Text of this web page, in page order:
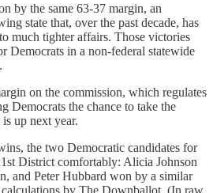
by the same 63-37 margin, an
state that, over the past decade, has
much tighter affairs. Those victories
Democrats in a non-federal statewide
on the commission, which regulates
Democrats the chance to take the
up next year.
the two Democratic candidates for
District comfortably: Alicia Johnson
and Peter Hubbard won by a similar
by The Downballot. (In raw